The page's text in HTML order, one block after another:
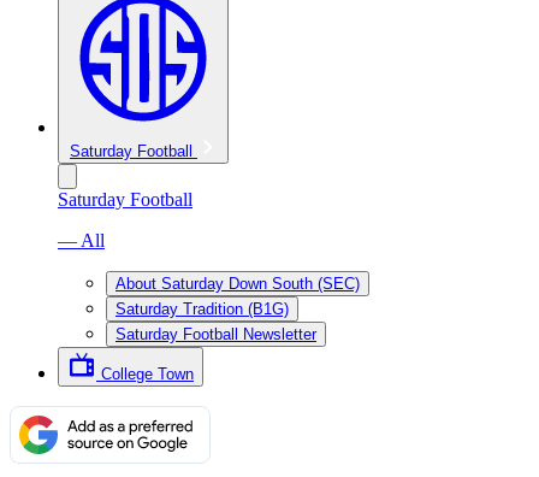
Saturday Football
Saturday Football
— All
About Saturday Down South (SEC)
Saturday Tradition (B1G)
Saturday Football Newsletter
College Town